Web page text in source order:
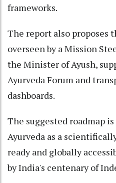
frameworks.
The report also proposes
overseen by a Mission
the Minister of Ayush,
Ayurveda Forum and
dashboards.
The suggested roadmap
Ayurveda as a
ready and globally
by India's centenary of